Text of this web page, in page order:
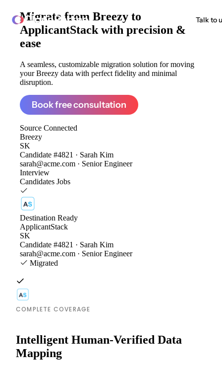
ClonePartner Talk to
Migrate from Breezy to
ApplicantStack with precision &
ease
A seamless, customizable migration solution for moving
your Breezy data with perfect fidelity and minimal
disruption.
Book free consultation
Source Connected
Breezy
SK
Candidate #4821 · Sarah Kim
sarah@acme.com · Senior Engineer
Interview
Candidates Jobs
Destination Ready
ApplicantStack
SK
Candidate #4821 · Sarah Kim
sarah@acme.com · Senior Engineer
Migrated
COMPLETE COVERAGE
Intelligent Human-Verified Data
Mapping